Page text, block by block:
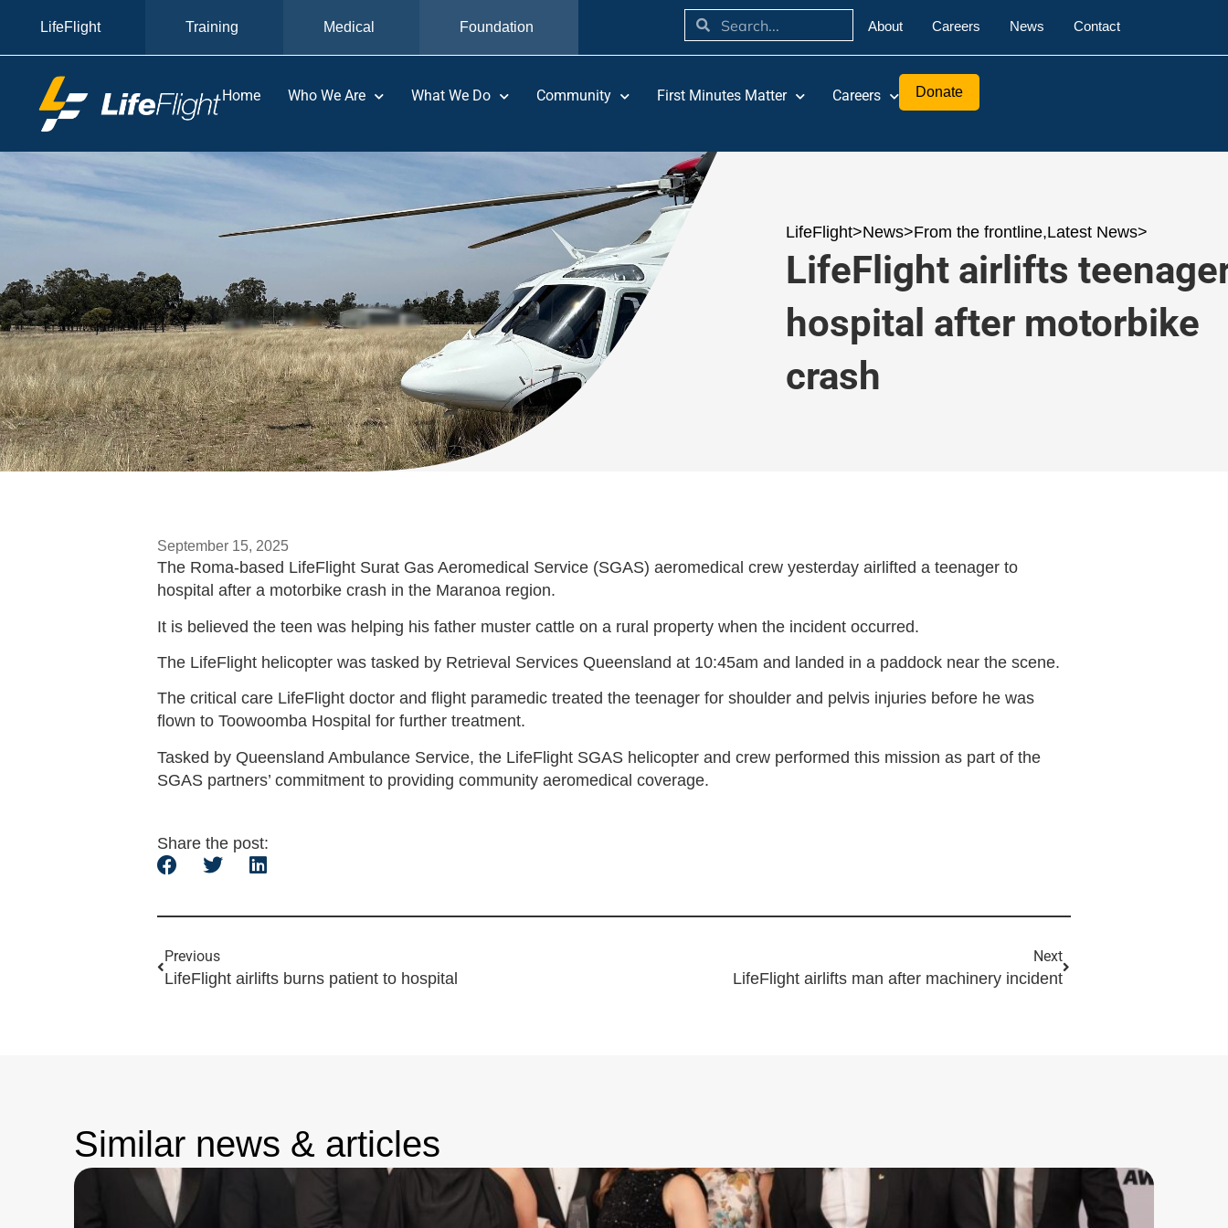
LifeFlight Training Medical Foundation About Careers News Contact
Home Who We Are What We Do Community First Minutes Matter Careers Donate
LifeFlight>News>From the frontline,Latest News>
LifeFlight airlifts
hospital after motorbike
crash
September 15, 2025
The Roma-based LifeFlight Surat Gas Aeromedical Service (SGAS) aeromedical crew yesterday airlifted a teenager to
hospital after a motorbike crash in the Maranoa region.
It is believed the teen was helping his father muster cattle on a rural property when the incident occurred.
The LifeFlight helicopter was tasked by Retrieval Services Queensland at 10:45am and landed in a paddock near the scene.
The critical care LifeFlight doctor and flight paramedic treated the teenager for shoulder and pelvis injuries before he was
flown to Toowoomba Hospital for further treatment.
Tasked by Queensland Ambulance Service, the LifeFlight SGAS helicopter and crew performed this mission as part of the
SGAS partners’ commitment to providing community aeromedical coverage.
Share the post:
Previous
LifeFlight airlifts burns patient to hospital
Next
LifeFlight airlifts man after machinery incident
Similar news & articles